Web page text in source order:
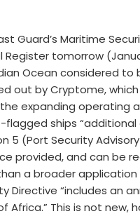
Guard’s Maritime
tomorrow
Ocean considered to
out by Cryptome,
expanding operating
flagged ships
5 (Port Security
provided, and can be
a broader
Directive “includes an
This is not new,